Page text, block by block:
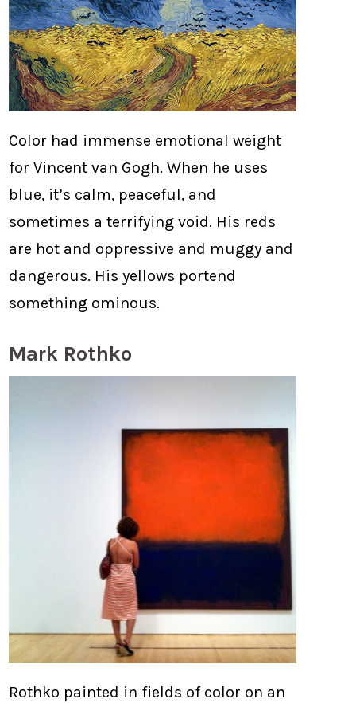
Color had immense emotional weight
for Vincent van Gogh. When he uses
blue, it’s calm, peaceful, and
sometimes a terrifying void. His reds
are hot and oppressive and muggy and
dangerous. His yellows portend
something ominous.
Mark Rothko
Rothko painted in fields of color on an